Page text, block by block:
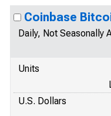
Coinbase
Daily, Not Seasonally
Units
U.S. Dollars